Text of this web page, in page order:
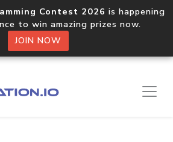
Contest 2026 is happening
to win amazing prizes now.
JOIN NOW